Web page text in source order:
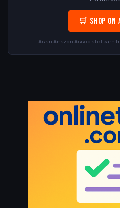
🛒 Shop on
As an Amazon Associate I earn